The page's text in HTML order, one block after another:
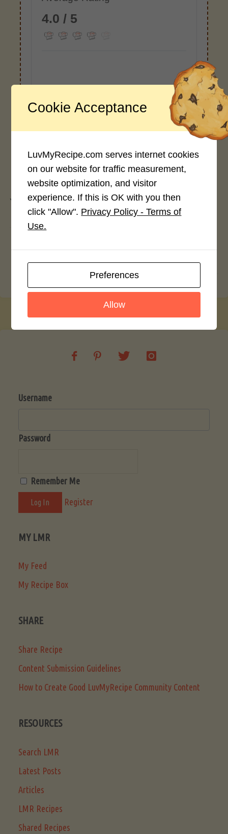
4.0 / 5
Login to rate this recipe
Leave a Reply
You must belogged in to post a comment.
Date and Walnut Muffins
Username
Password
Remember Me
Register
MY LMR
My Feed
My Recipe Box
SHARE
Share Recipe
Content Submission Guidelines
How to Create Good LuvMyRecipe Community Content
RESOURCES
Search LMR
Latest Posts
Articles
LMR Recipes
Shared Recipes
Cookie Acceptance
LuvMyRecipe.com serves internet cookies
on our website for traffic measurement,
website optimization, and visitor
experience. If this is OK with you then
click "Allow". Privacy Policy - Terms of
Use.
Preferences
Allow